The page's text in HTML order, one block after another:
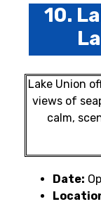
10.
Lake Union
views of
calm,
Date: